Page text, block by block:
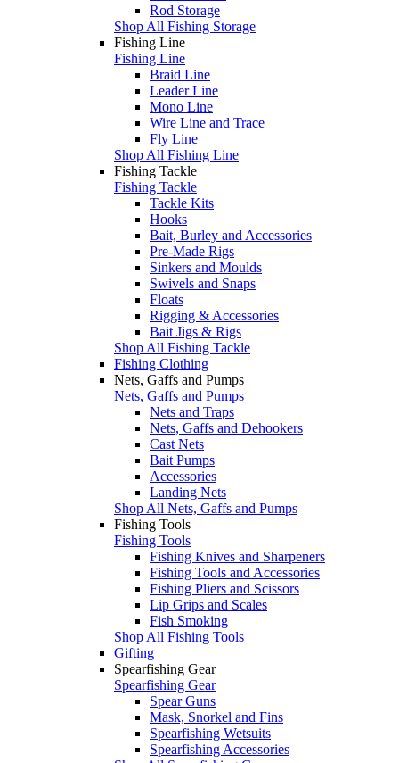
Rod Storage
Shop All Fishing Storage
Fishing Line
Fishing Line
Braid Line
Leader Line
Mono Line
Wire Line and Trace
Fly Line
Shop All Fishing Line
Fishing Tackle
Fishing Tackle
Tackle Kits
Hooks
Bait, Burley and Accessories
Pre-Made Rigs
Sinkers and Moulds
Swivels and Snaps
Floats
Rigging & Accessories
Bait Jigs & Rigs
Shop All Fishing Tackle
Fishing Clothing
Nets, Gaffs and Pumps
Nets, Gaffs and Pumps
Nets and Traps
Nets, Gaffs and Dehookers
Cast Nets
Bait Pumps
Accessories
Landing Nets
Shop All Nets, Gaffs and Pumps
Fishing Tools
Fishing Tools
Fishing Knives and Sharpeners
Fishing Tools and Accessories
Fishing Pliers and Scissors
Lip Grips and Scales
Fish Smoking
Shop All Fishing Tools
Gifting
Spearfishing Gear
Spearfishing Gear
Spear Guns
Mask, Snorkel and Fins
Spearfishing Wetsuits
Spearfishing Accessories